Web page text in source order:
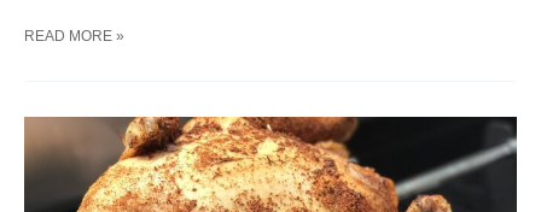
20
INGREDIENTS
READ MORE »